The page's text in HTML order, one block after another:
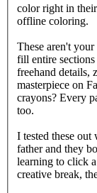
color right in
offline coloring.
These aren't
fill entire
freehand details,
masterpiece on
crayons? Every
too.
I tested these
father and they
learning to click
creative break,